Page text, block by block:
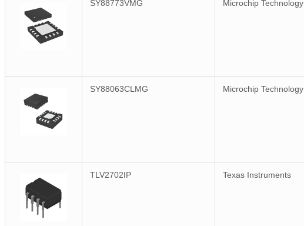
SY88773VMG
Microchip Technology
SY88063CLMG
Microchip Technology
TLV2702IP
Texas Instruments